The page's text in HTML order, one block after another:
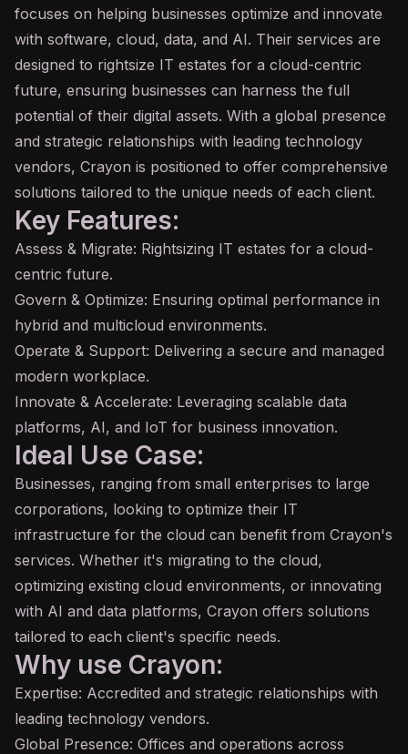
focuses on helping businesses optimize and innovate
with software, cloud, data, and AI. Their services are
designed to rightsize IT estates for a cloud-centric
future, ensuring businesses can harness the full
potential of their digital assets. With a global presence
and strategic relationships with leading technology
vendors, Crayon is positioned to offer comprehensive
solutions tailored to the unique needs of each client.
Key Features:
Assess & Migrate: Rightsizing IT estates for a cloud-
centric future.
Govern & Optimize: Ensuring optimal performance in
hybrid and multicloud environments.
Operate & Support: Delivering a secure and managed
modern workplace.
Innovate & Accelerate: Leveraging scalable data
platforms, AI, and IoT for business innovation.
Ideal Use Case:
Businesses, ranging from small enterprises to large
corporations, looking to optimize their IT
infrastructure for the cloud can benefit from Crayon's
services. Whether it's migrating to the cloud,
optimizing existing cloud environments, or innovating
with AI and data platforms, Crayon offers solutions
tailored to each client's specific needs.
Why use Crayon:
Expertise: Accredited and strategic relationships with
leading technology vendors.
Global Presence: Offices and operations across